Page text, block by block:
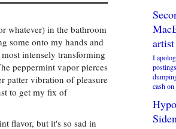
whatever) in the bathroom
some onto my hands and
intensely transforming
peppermint vapor pierces
patter vibration of pleasure
to get my fix of
flavor, but it's so sad in
I
cash on